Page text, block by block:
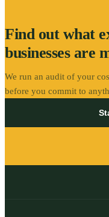
Find out what
businesses are
We run an audit of your
before you commit to